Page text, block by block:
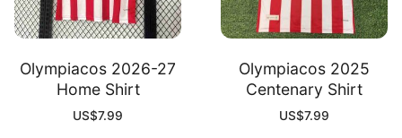
Olympiacos 2026-27
Home Shirt
US$7.99
Olympiacos 2025
Centenary Shirt
US$7.99